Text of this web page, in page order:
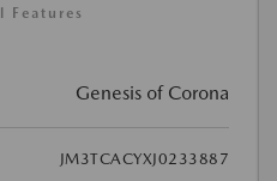
Features
Genesis of Corona
JM3TCACYXJ0233887